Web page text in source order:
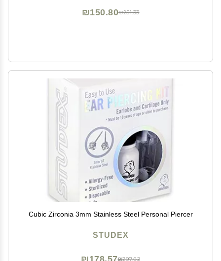
₪251.33
₪150.80
Cubic Zirconia 3mm Stainless Steel Personal Piercer
STUDEX
₪297.62